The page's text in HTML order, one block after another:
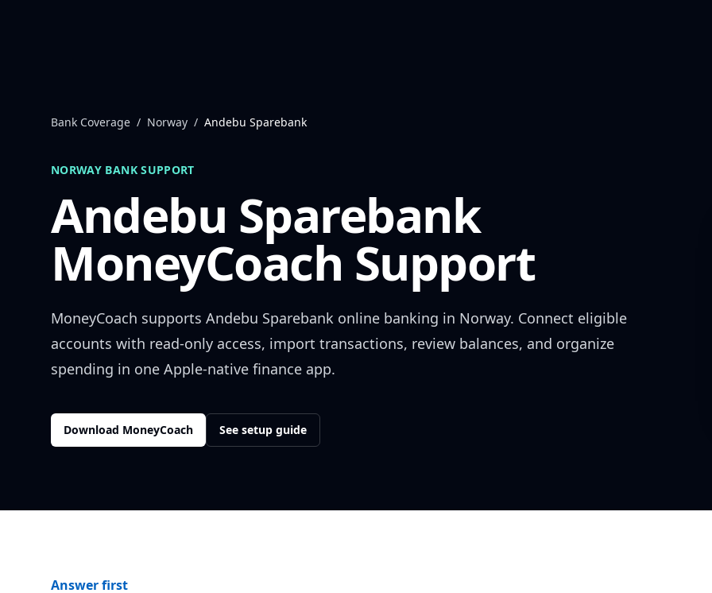
Bank Coverage / Norway / Andebu Sparebank
NORWAY BANK SUPPORT
Andebu Sparebank
MoneyCoach Support
MoneyCoach supports Andebu Sparebank online banking in Norway. Connect eligible
accounts with read-only access, import transactions, review balances, and organize
spending in one Apple-native finance app.
Download MoneyCoach See setup guide
Answer first